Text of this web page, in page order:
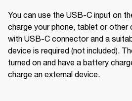
You can use the USB-C input on
charge your phone, tablet or other
with USB-C connector and a
device is required (not included).
turned on and have a battery
charge an external device.